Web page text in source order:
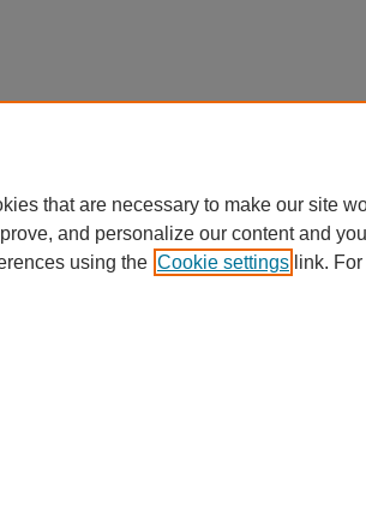
that are necessary to make our site
and personalize our content and
using the Cookie settings link.